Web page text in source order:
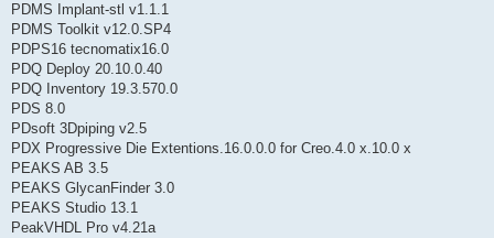
PDMS Implant-stl v1.1.1
PDMS Toolkit v12.0.SP4
PDPS16 tecnomatix16.0
PDQ Deploy 20.10.0.40
PDQ Inventory 19.3.570.0
PDS 8.0
PDsoft 3Dpiping v2.5
PDX Progressive Die Extentions.16.0.0.0 for Creo.4.0 x.10.0 x
PEAKS AB 3.5
PEAKS GlycanFinder 3.0
PEAKS Studio 13.1
PeakVHDL Pro v4.21a